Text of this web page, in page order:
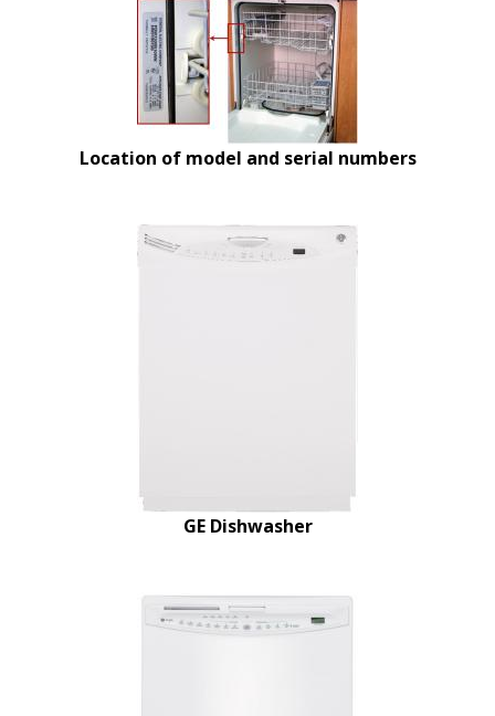
Location of model and serial numbers
GE Dishwasher